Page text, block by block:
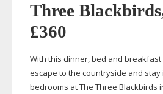
Three
£360
With this dinner, bed and
escape to the countryside and stay
bedrooms at The Three Blackbirds